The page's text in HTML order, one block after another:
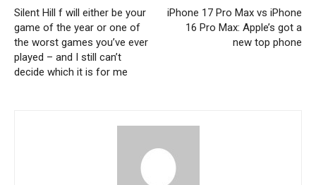
Silent Hill f will either be your
game of the year or one of
the worst games you’ve ever
played – and I still can’t
decide which it is for me
iPhone 17 Pro Max vs iPhone
16 Pro Max: Apple’s got a
new top phone